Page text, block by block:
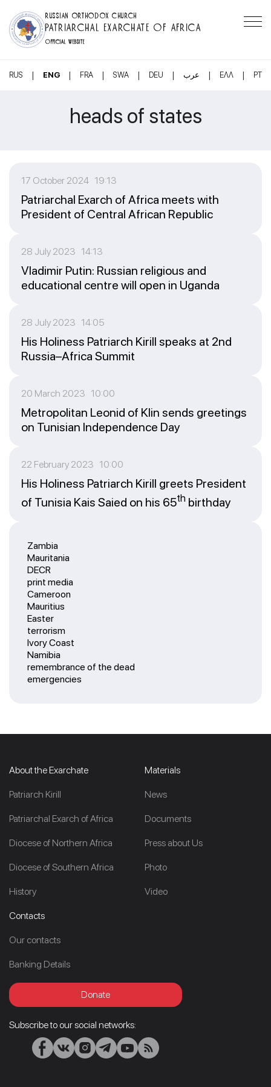
RUSSIAN ORTHODOX CHURCH
PATRIARCHAL EXARCHATE OF AFRICA
OFFICIAL WEBSITE
RUS | ENG | FRA | SWA | DEU | عرب | ΕΛΛ | PT
heads of states
Zambia
Mauritania
DECR
print media
Cameroon
Mauritius
Easter
terrorism
Ivory Coast
Namibia
remembrance of the dead
emergencies
17 October 2024 19:13
Patriarchal Exarch of Africa meets with
President of Central African Republic
28 July 2023 14:13
Vladimir Putin: Russian religious and
educational centre will open in Uganda
28 July 2023 14:05
His Holiness Patriarch Kirill speaks at 2nd
Russia–Africa Summit
20 March 2023 10:00
Metropolitan Leonid of Klin sends greetings
on Tunisian Independence Day
22 February 2023 10:00
His Holiness Patriarch Kirill greets President
of Tunisia Kais Saied on his 65th birthday
About the Exarchate
Patriarch Kirill
Patriarchal Exarch of Africa
Diocese of Northern Africa
Diocese of Southern Africa
History
Materials
News
Documents
Press about Us
Photo
Video
Contacts
Our contacts
Banking Details
Donate
Subscribe to our social networks: